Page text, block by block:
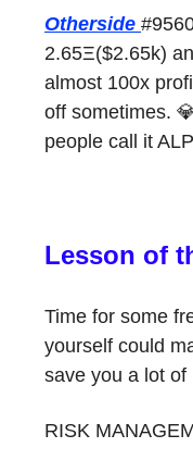
Otherside
2.65Ξ($2.65k)
almost 100x
off sometimes.
people call it
Lesson of
Time for some
yourself could
save you a lot of
RISK